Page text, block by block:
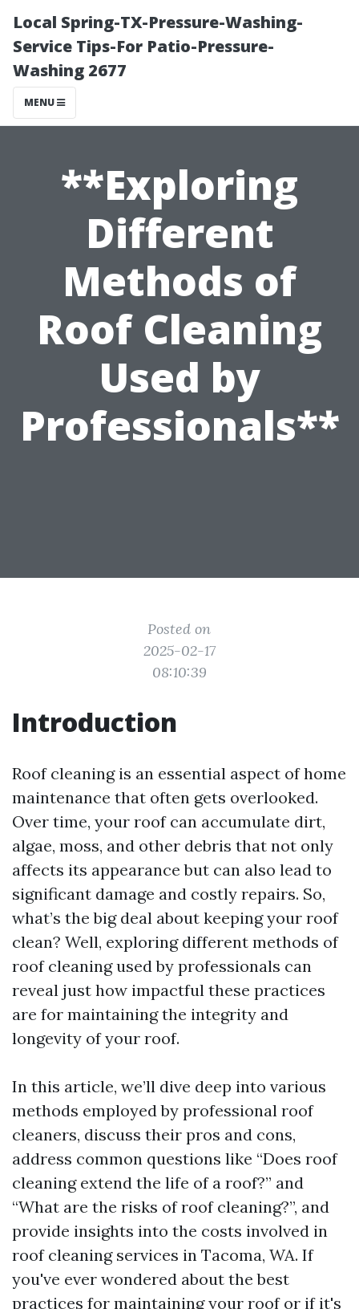
Local Spring-TX-Pressure-Washing-
Service Tips-For Patio-Pressure-
Washing 2677
MENU
**Exploring
Different
Methods of
Roof Cleaning
Used by
Professionals**
Posted on
2025-02-17
08:10:39
Introduction
Roof cleaning is an essential aspect of home
maintenance that often gets overlooked.
Over time, your roof can accumulate dirt,
algae, moss, and other debris that not only
affects its appearance but can also lead to
significant damage and costly repairs. So,
what’s the big deal about keeping your roof
clean? Well, exploring different methods of
roof cleaning used by professionals can
reveal just how impactful these practices
are for maintaining the integrity and
longevity of your roof.
In this article, we’ll dive deep into various
methods employed by professional roof
cleaners, discuss their pros and cons,
address common questions like “Does roof
cleaning extend the life of a roof?” and
“What are the risks of roof cleaning?”, and
provide insights into the costs involved in
roof cleaning services in Tacoma, WA. If
you've ever wondered about the best
practices for maintaining your roof or if it's